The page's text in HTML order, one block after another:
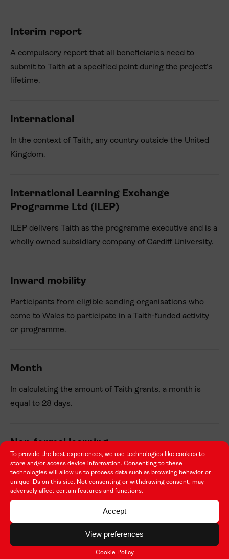
To provide the best experiences, we use technologies like cookies to
store and/or access device information. Consenting to these
technologies will allow us to process data such as browsing behavior or
unique IDs on this site. Not consenting or withdrawing consent, may
adversely affect certain features and functions.
Accept
View preferences
Cookie Policy
Interim report
A compulsory report that all beneficiaries need to
submit to Taith at a specified point during the project’s
lifetime.
International
In the context of Taith, any country outside the United
Kingdom.
International Learning Exchange
Programme Ltd (ILEP)
ILEP delivers Taith as the programme executive and is a
wholly owned subsidiary company of Cardiff University.
Inward mobility
Participants from eligible sending organisations who
come to Wales to participate in a Taith-funded activity
or programme.
Month
In calculating the amount of Taith grants, a month is
equal to 28 days.
Non-formal learning
Learning that takes place outside of any organised or
structured learning programme, but some learning
support is present.
Outward mobility
Participants from eligible organisations in Wales